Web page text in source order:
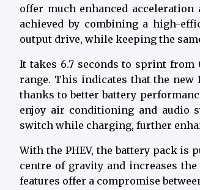
offer much enhanced acceleration
achieved by combining a high-
output drive, while keeping the
It takes 6.7 seconds to sprint
range. This indicates that the new
thanks to better battery
enjoy air conditioning and audio
switch while charging, further
With the PHEV, the battery pack is
centre of gravity and increases
features offer a compromise